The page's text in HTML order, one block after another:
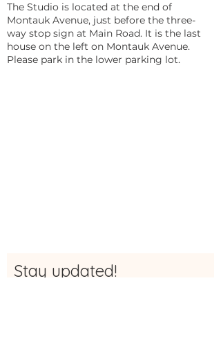
The Studio is located at the end of
Montauk Avenue, just before the three-
way stop sign at Main Road. It is the last
house on the left on Montauk Avenue.
Please park in the lower parking lot.
Stay updated!